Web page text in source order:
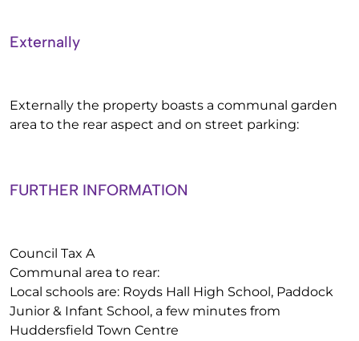
Externally
Externally the property boasts a communal garden
area to the rear aspect and on street parking:
FURTHER INFORMATION
Council Tax A
Communal area to rear:
Local schools are: Royds Hall High School, Paddock
Junior & Infant School, a few minutes from
Huddersfield Town Centre